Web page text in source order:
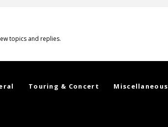
topics and replies.
Touring & Concert Miscellaneous